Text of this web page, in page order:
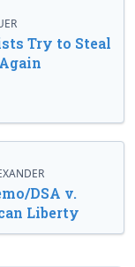
Try to Steal
DSA v.
Liberty